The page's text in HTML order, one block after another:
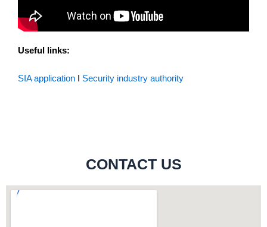
Useful links:
SIA application Security industry authority
CONTACT US